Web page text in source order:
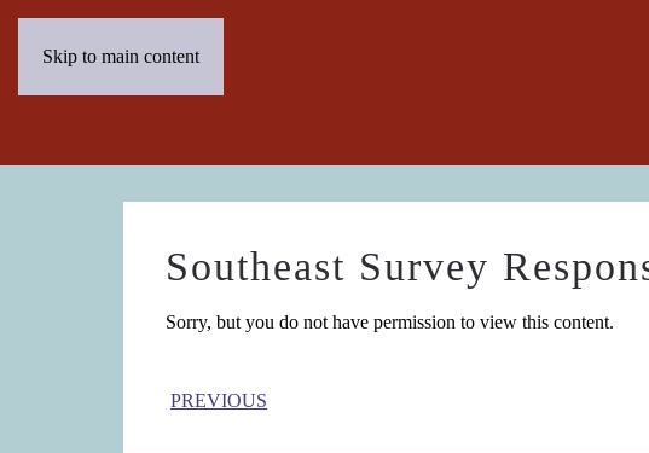
Skip to main content
Southeast Survey
Sorry, but you do not have permission to view this content.
PREVIOUS